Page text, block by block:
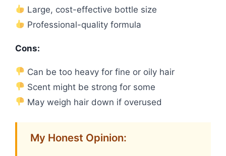
Large, cost-effective bottle size
Professional-quality formula
Cons:
Can be too heavy for fine or oily hair
Scent might be strong for some
May weigh hair down if overused
My Honest Opinion: